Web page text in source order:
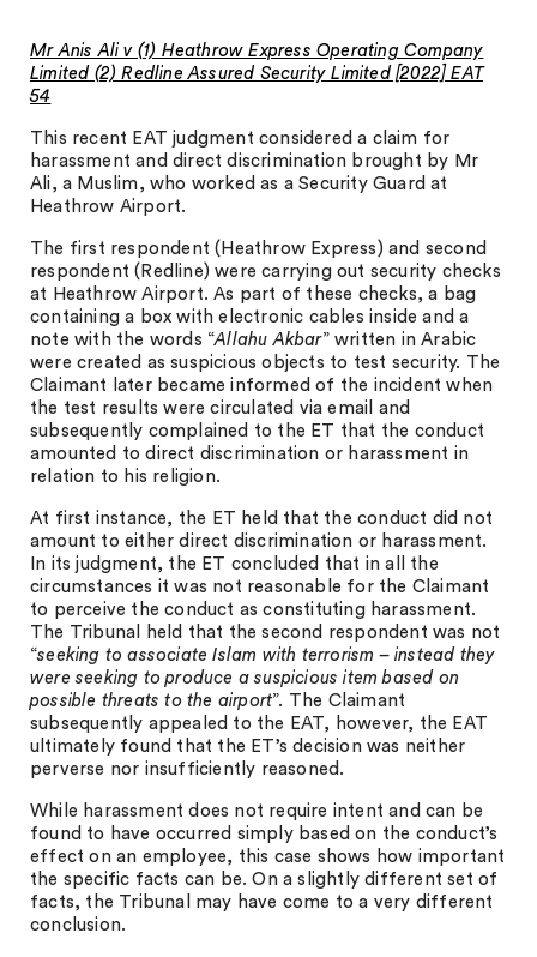
Mr Anis Ali v (1) Heathrow Express Operating Company
Limited (2) Redline Assured Security Limited [2022] EAT
54
This recent EAT judgment considered a claim for
harassment and direct discrimination brought by Mr
Ali, a Muslim, who worked as a Security Guard at
Heathrow Airport.
The first respondent (Heathrow Express) and second
respondent (Redline) were carrying out security checks
at Heathrow Airport. As part of these checks, a bag
containing a box with electronic cables inside and a
note with the words “Allahu Akbar” written in Arabic
were created as suspicious objects to test security. The
Claimant later became informed of the incident when
the test results were circulated via email and
subsequently complained to the ET that the conduct
amounted to direct discrimination or harassment in
relation to his religion.
At first instance, the ET held that the conduct did not
amount to either direct discrimination or harassment.
In its judgment, the ET concluded that in all the
circumstances it was not reasonable for the Claimant
to perceive the conduct as constituting harassment.
The Tribunal held that the second respondent was not
“seeking to associate Islam with terrorism – instead they
were seeking to produce a suspicious item based on
possible threats to the airport”. The Claimant
subsequently appealed to the EAT, however, the EAT
ultimately found that the ET’s decision was neither
perverse nor insufficiently reasoned.
While harassment does not require intent and can be
found to have occurred simply based on the conduct’s
effect on an employee, this case shows how important
the specific facts can be. On a slightly different set of
facts, the Tribunal may have come to a very different
conclusion.